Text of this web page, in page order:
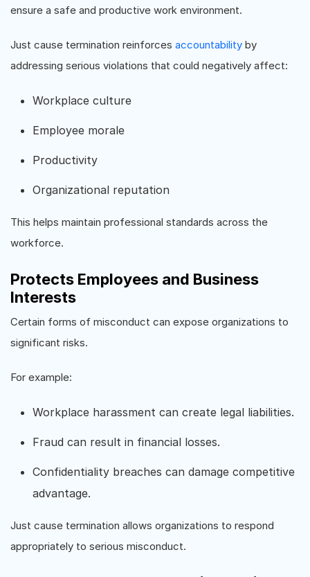
ensure a safe and productive work environment.
Just cause termination reinforces accountability by
addressing serious violations that could negatively affect:
Workplace culture
Employee morale
Productivity
Organizational reputation
This helps maintain professional standards across the
workforce.
Protects Employees and Business
Interests
Certain forms of misconduct can expose organizations to
significant risks.
For example:
Workplace harassment can create legal liabilities.
Fraud can result in financial losses.
Confidentiality breaches can damage competitive
advantage.
Just cause termination allows organizations to respond
appropriately to serious misconduct.